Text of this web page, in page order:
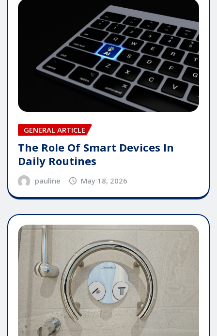
GENERAL ARTICLE
The Role Of Smart Devices In
Daily Routines
pauline May 18, 2026